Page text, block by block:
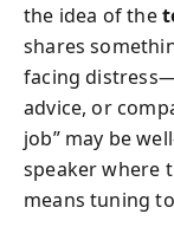
the idea of the
shares
facing
advice, or
job” may be
speaker where
means tuning